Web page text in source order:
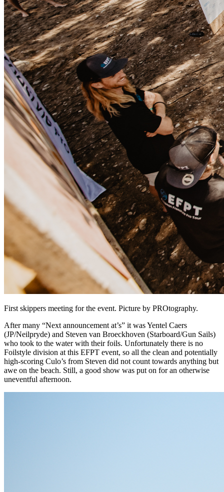
First skippers meeting for the event. Picture by PROtography.
After many “Next announcement at’s” it was Yentel Caers
(JP/Neilpryde) and Steven van Broeckhoven (Starboard/Gun Sails)
who took to the water with their foils. Unfortunately there is no
Foilstyle division at this EFPT event, so all the clean and potentially
high-scoring Culo’s from Steven did not count towards anything but
awe on the beach. Still, a good show was put on for an otherwise
uneventful afternoon.